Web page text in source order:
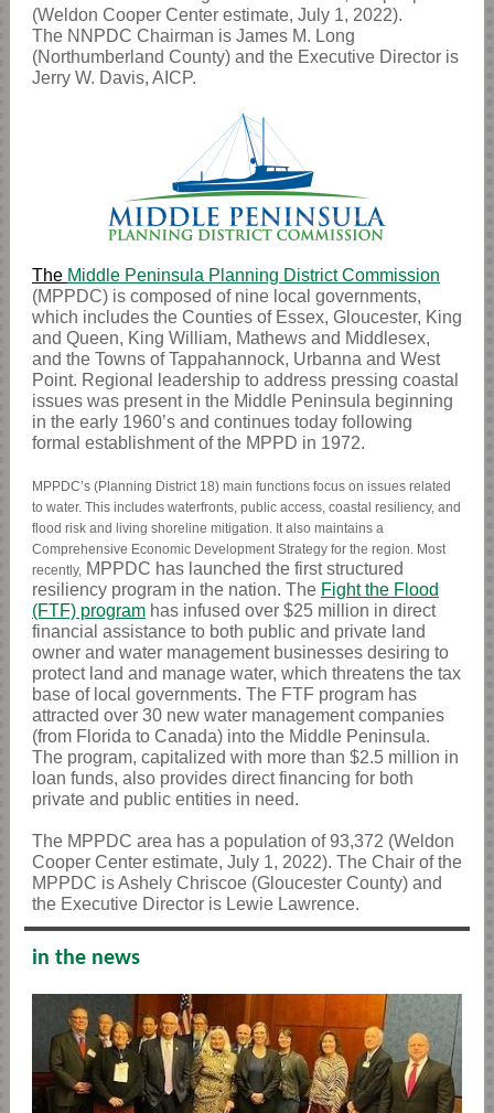
(Weldon Cooper Center estimate, July 1, 2022).
The NNPDC Chairman is James M. Long
(Northumberland County) and the Executive Director is
Jerry W. Davis, AICP.
The Middle Peninsula Planning District Commission
(MPPDC) is composed of nine local governments,
which includes the Counties of Essex, Gloucester, King
and Queen, King William, Mathews and Middlesex,
and the Towns of Tappahannock, Urbanna and West
Point. Regional leadership to address pressing coastal
issues was present in the Middle Peninsula beginning
in the early 1960’s and continues today following
formal establishment of the MPPD in 1972.
MPPDC’s (Planning District 18) main functions focus on issues related
to water. This includes waterfronts, public access, coastal resiliency, and
flood risk and living shoreline mitigation. It also maintains a
Comprehensive Economic Development Strategy for the region. Most
recently, MPPDC has launched the first structured
resiliency program in the nation. The Fight the Flood
(FTF) program has infused over $25 million in direct
financial assistance to both public and private land
owner and water management businesses desiring to
protect land and manage water, which threatens the tax
base of local governments. The FTF program has
attracted over 30 new water management companies
(from Florida to Canada) into the Middle Peninsula.
The program, capitalized with more than $2.5 million in
loan funds, also provides direct financing for both
private and public entities in need.
The MPPDC area has a population of 93,372 (Weldon
Cooper Center estimate, July 1, 2022). The Chair of the
MPPDC is Ashely Chriscoe (Gloucester County) and
the Executive Director is Lewie Lawrence.
in the news